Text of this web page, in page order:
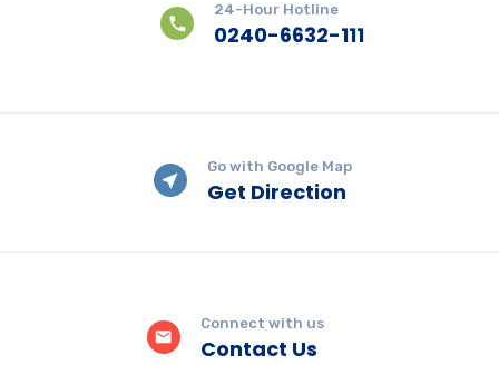
24-Hour Hotline
0240-6632-111
Go with Google Map
Get Direction
Connect with us
Contact Us